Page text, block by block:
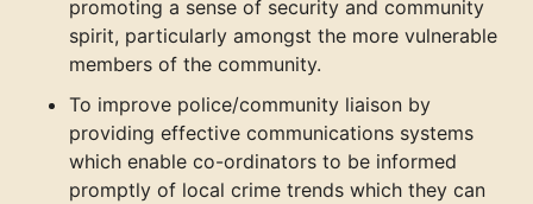
promoting a sense of security and community
spirit, particularly amongst the more vulnerable
members of the community.
To improve police/community liaison by
providing effective communications systems
which enable co-ordinators to be informed
promptly of local crime trends which they can